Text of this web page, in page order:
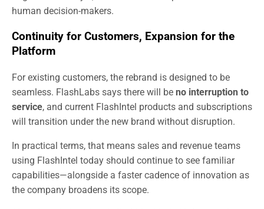
human decision-makers.
Continuity for Customers, Expansion for the
Platform
For existing customers, the rebrand is designed to be
seamless. FlashLabs says there will be no interruption to
service, and current FlashIntel products and subscriptions
will transition under the new brand without disruption.
In practical terms, that means sales and revenue teams
using FlashIntel today should continue to see familiar
capabilities—alongside a faster cadence of innovation as
the company broadens its scope.